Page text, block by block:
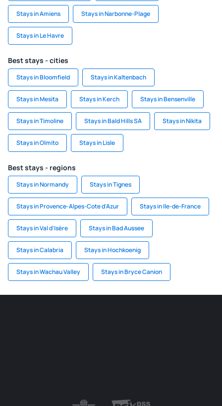
Stays in Amiens Stays in Narbonne-Plage
Stays in Le Havre
Best stays - cities
Stays in Bloomfield Stays in Kaltenbach
Stays in Mesita Stays in Kerch Stays in Bensenville
Stays in Timoline Stays in Bald Hills SA Stays in Nikita
Stays in Olmito Stays in Lisle
Best stays - regions
Stays in Normandy Stays in Tignes
Stays in Provence-Alpes-Cote d'Azur Stays in Ile-de-France
Stays in Val d'Isère Stays in Bad Aussee
Stays in Calabria Stays in Hochkoenig
Stays in Wachau Valley Stays in Bryce Canion